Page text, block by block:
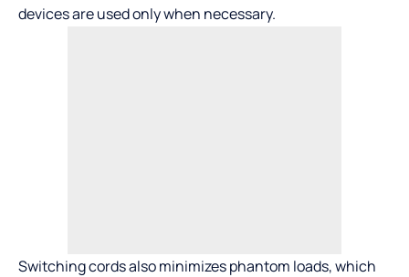
devices are used only when necessary.
Switching cords also minimizes phantom loads, which